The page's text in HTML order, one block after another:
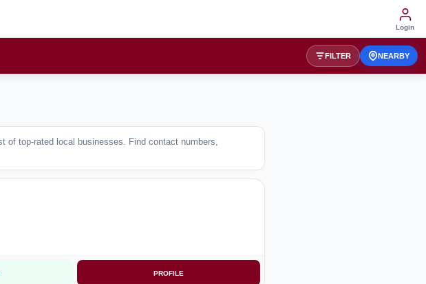
Login
FILTER NEARBY
of top-rated local businesses. Find contact numbers,
PROFILE